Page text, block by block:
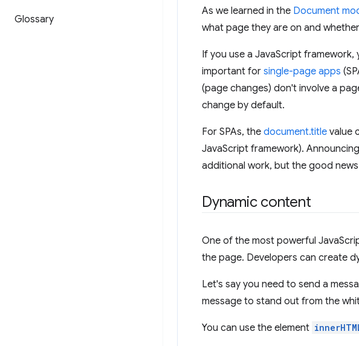
Glossary
As we learned in the Document
what page they are on and
If you use a JavaScript
important for single-page apps
(page changes) don't involve a
change by default.
For SPAs, the document.title value
JavaScript framework).
additional work, but the good
Dynamic content
One of the most powerful
the page. Developers can create
Let's say you need to send a
message to stand out from the
You can use the element